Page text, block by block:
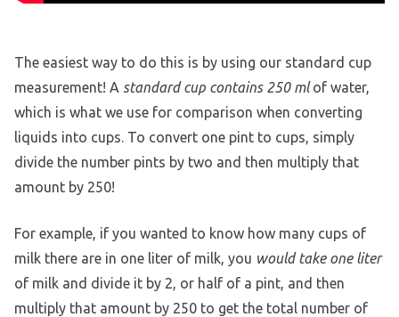
The easiest way to do this is by using our standard cup
measurement! A standard cup contains 250 mlof water,
which is what we use for comparison when converting
liquids into cups. To convert one pint to cups, simply
divide the number pints by two and then multiply that
amount by 250!
For example, if you wanted to know how many cups of
milk there are in one liter of milk, you would take one liter
of milk and divide it by 2, or half of a pint, and then
multiply that amount by 250 to get the total number of